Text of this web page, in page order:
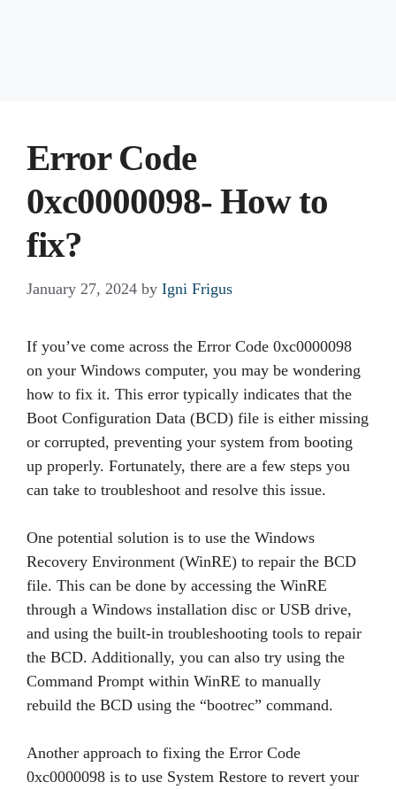
Error Code
0xc0000098- How to
fix?
January 27, 2024 by Igni Frigus
If you’ve come across the Error Code 0xc0000098
on your Windows computer, you may be wondering
how to fix it. This error typically indicates that the
Boot Configuration Data (BCD) file is either missing
or corrupted, preventing your system from booting
up properly. Fortunately, there are a few steps you
can take to troubleshoot and resolve this issue.
One potential solution is to use the Windows
Recovery Environment (WinRE) to repair the BCD
file. This can be done by accessing the WinRE
through a Windows installation disc or USB drive,
and using the built-in troubleshooting tools to repair
the BCD. Additionally, you can also try using the
Command Prompt within WinRE to manually
rebuild the BCD using the “bootrec” command.
Another approach to fixing the Error Code
0xc0000098 is to use System Restore to revert your